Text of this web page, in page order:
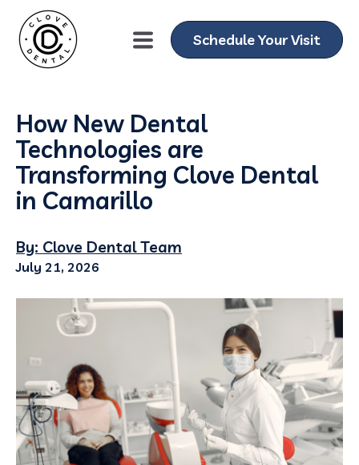
Schedule Your Visit
How New Dental
Technologies are
Transforming Clove Dental
in Camarillo
By: Clove Dental Team
July 21, 2026